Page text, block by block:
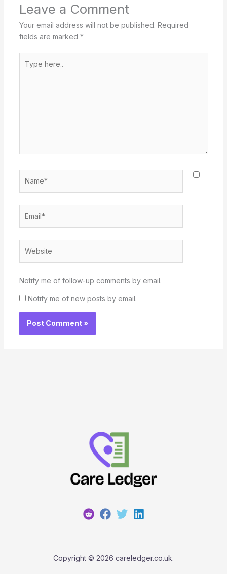
Leave a Comment
Your email address will not be published. Required
fields are marked *
here..
Notify me of follow-up comments by email.
Notify me of new posts by email.
Copyright © 2026 careledger.co.uk.